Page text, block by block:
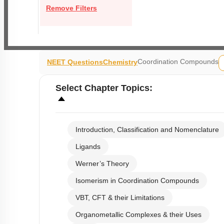
Remove Filters
NEET QuestionsChemistryCoordination Compounds
Select Chapter Topics:
Introduction, Classification and Nomenclature
Ligands
Werner’s Theory
Isomerism in Coordination Compounds
VBT, CFT & their Limitations
Organometallic Complexes & their Uses